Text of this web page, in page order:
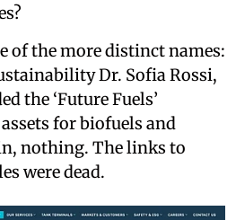
of the more distinct names:
Dr. Sofia Rossi,
the ‘Future Fuels’
for biofuels and
nothing. The links to
were dead.